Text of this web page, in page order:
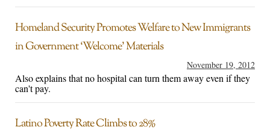
Homeland Security Promotes Welfare to New Immigrants
in Government ‘Welcome’ Materials
November 19, 2012
Also explains that no hospital can turn them away even if they
can't pay.
Latino Poverty Rate Climbs to 28%